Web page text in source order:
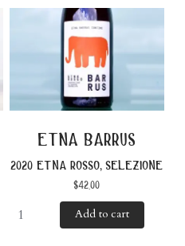
etna barrus
2020 etna rosso, selezione
$42.00
Add to cart